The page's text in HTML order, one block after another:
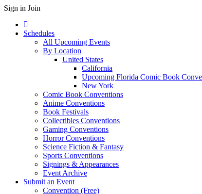
Sign in Join
Schedules
All Upcoming Events
By Location
United States
California
Upcoming Florida Comic Book
New York
Comic Book Conventions
Anime Conventions
Book Festivals
Collectibles Conventions
Gaming Conventions
Horror Conventions
Science Fiction & Fantasy
Sports Conventions
Signings & Appearances
Event Archive
Submit an Event
Convention (Free)